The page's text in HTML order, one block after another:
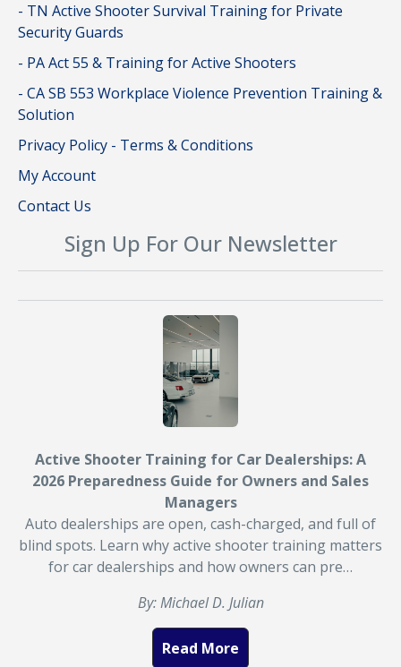
- TN Active Shooter Survival Training for Private
Security Guards
- PA Act 55 & Training for Active Shooters
- CA SB 553 Workplace Violence Prevention Training &
Solution
Privacy Policy - Terms & Conditions
My Account
Contact Us
Sign Up For Our Newsletter
Active Shooter Training for Car Dealerships: A
2026 Preparedness Guide for Owners and Sales
Managers
Auto dealerships are open, cash-charged, and full of
blind spots. Learn why active shooter training matters
for car dealerships and how owners can pre…
By: Michael D. Julian
Read More